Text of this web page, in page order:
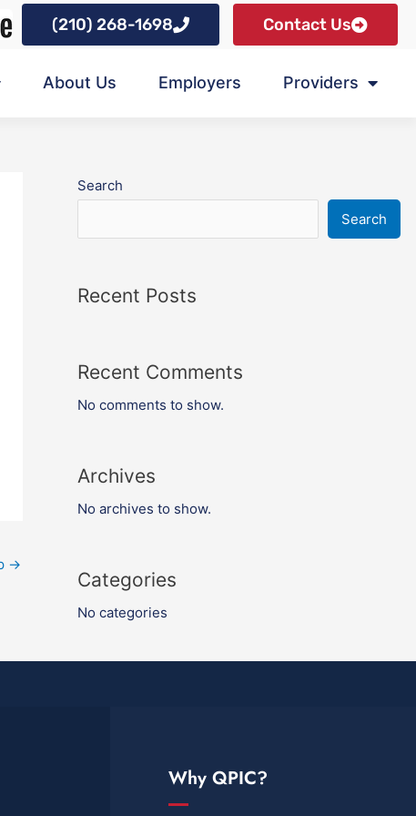
(210) 268-1698 Contact Us
About Us Employers Providers
→
Search
Search
Recent Posts
Recent Comments
No comments to show.
Archives
No archives to show.
Categories
No categories
Why QPIC?